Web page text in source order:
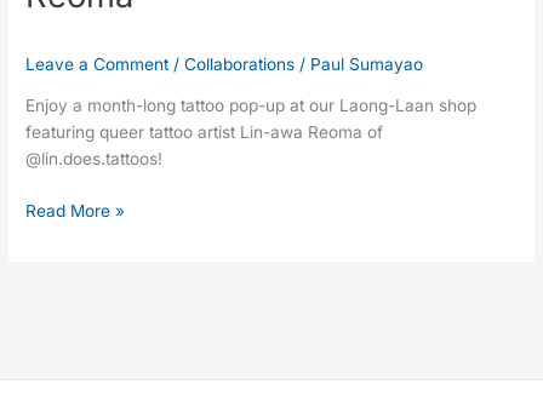
Leave a Comment /Collaborations / Paul Sumayao
Enjoy a month-long tattoo pop-up at our Laong-Laan shop
featuring queer tattoo artist Lin-awa Reoma of
@lin.does.tattoos!
Read More »